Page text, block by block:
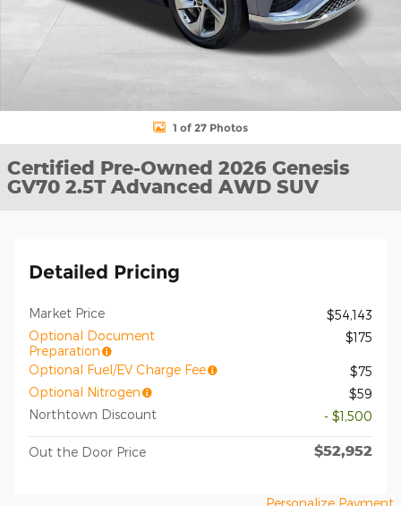
1 of 27 Photos
Certified Pre-Owned 2026 Genesis
GV70 2.5T Advanced AWD SUV
Detailed Pricing
Market Price
$54,143
Optional Document
Preparation
$175
Optional Fuel/EV Charge Fee
$75
Optional Nitrogen
$59
Northtown Discount
- $1,500
Out the Door Price $52,952
Personalize Payment